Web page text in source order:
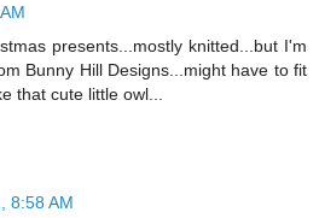
presents...mostly knitted...but I'm
Bunny Hill Designs...might have to fit
that cute little owl...
8:58 AM